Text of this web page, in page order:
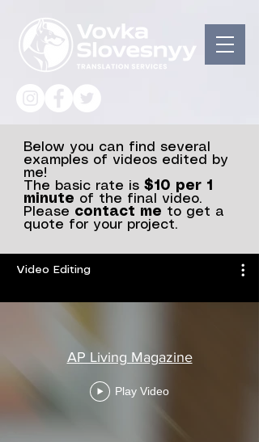
Below you can find several
examples of videos edited by
me!
The basic rate is $10 per 1
minute of the final video.
Please contact me to get a
quote for your project.
Video Editing
AP Living Magazine
Play Video